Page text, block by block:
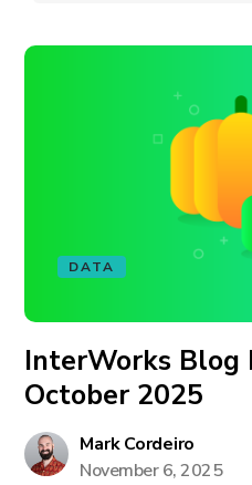
DATA
InterWorks
October 2025
Mark Cordeiro
November 6, 2025